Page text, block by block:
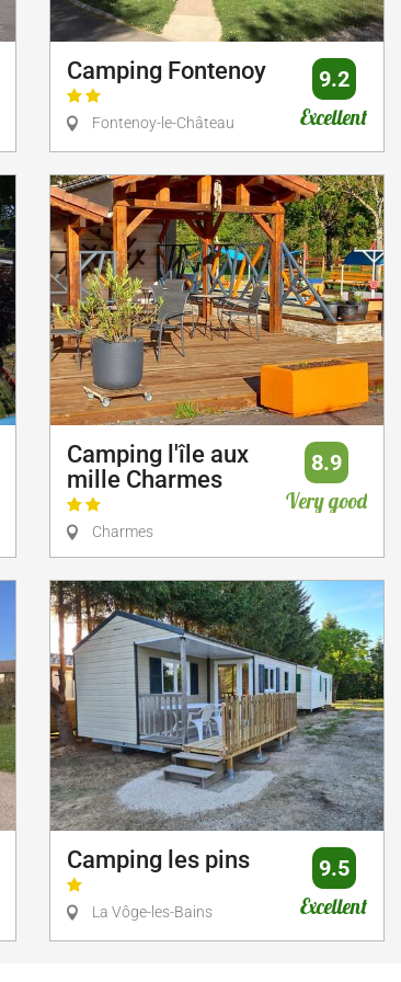
Camping Fontenoy
Fontenoy-le-Château
9.2
Excellent
Camping l'île aux
mille Charmes
Charmes
8.9
Very good
Camping les pins
La Vôge-les-Bains
9.5
Excellent